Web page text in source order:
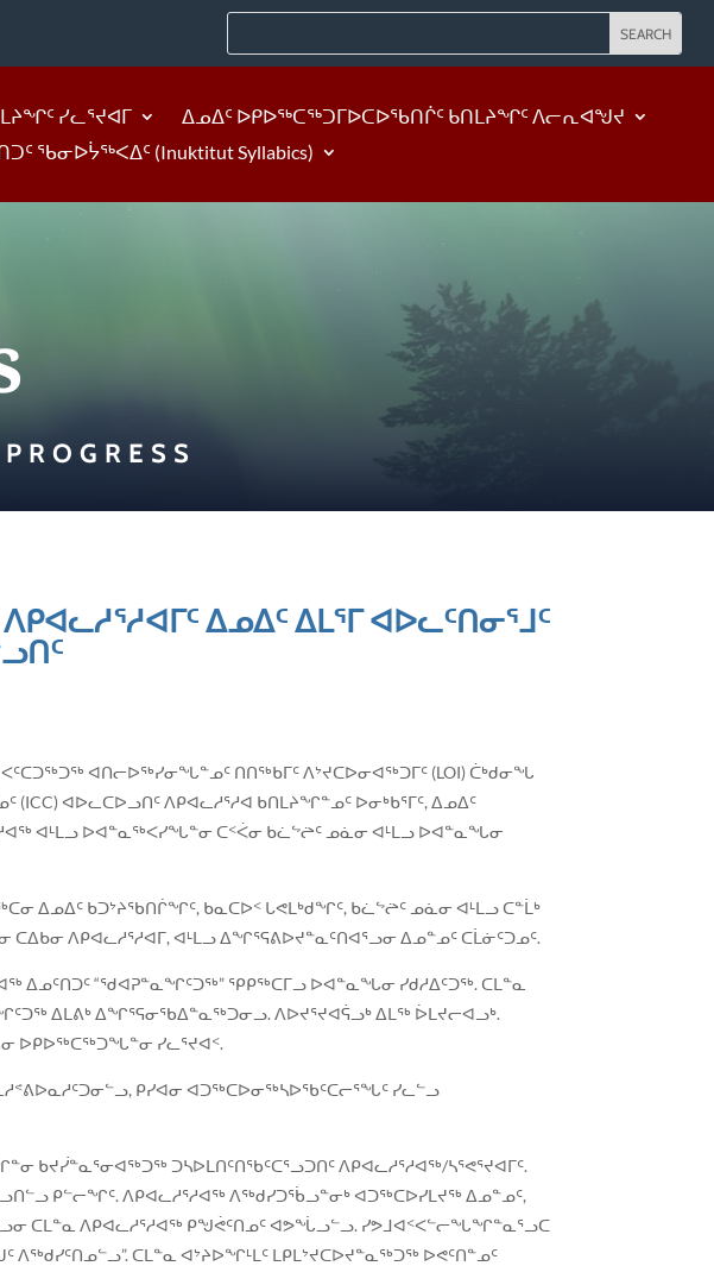
ᓯᓚᕐᔪᐊᒥ
ᐃᓄᐃᑦ ᐅᑭᐅᖅᑕᖅᑐᒥᐅᑕᐅᖃᑎᒌᑦ ᑲᑎᒪᔨᖏᑦ ᐱᓕᕆᐊᖑᔪ
ᖃᓂᐅᔮᖅᐸᐃᑦ (Inuktitut Syllabics)
ᐃᓄᐃᑦ ᐃᒪᕐᒥ ᐊᐅᓚᑦᑎᓂᕐᒧᑦ
ᐸᑦᑕᑐᖅᑐᖅ ᐊᑎᓕᐅᖅᓯᓂᖓᓐᓄᑦ ᑎᑎᖅᑲᒥᑦ ᐱᔾᔪᑕᐅᓂᐊᖅᑐᒥᑦ (LOI) ᑖᒃᑯᓂᖓ
ᐊᐅᓚᑕᐅᓗᑎᑦ ᐱᑭᐊᓚᓱᕐᓱᐊ ᑲᑎᒪᔨᖏᓐᓄᑦ ᐅᓂᒃᑲᕐᒥᑦ, ᐃᓄᐃᑦ
ᐊᒻᒪᓗ ᐅᐊᓐᓇᖅᐸᓯᖓᓐᓂ ᑕᑉᐹᓂ ᑲᓛᖦᖡᑦ ᓄᓈᓂ ᐊᒻᒪᓗ ᐅᐊᓐᓇᖓᓂ
ᐃᓄᐃᑦ ᑲᑐᔾᔨᖃᑎᒌᖏᑦ, ᑲᓇᑕᐅᑉ ᒐᕙᒪᒃᑯᖏᑦ, ᑲᓛᖦᖡᑦ ᓄᓈᓂ ᐊᒻᒪᓗ ᑕᓐᒫᒃ
ᑕᐃᑲᓂ ᐱᑭᐊᓚᓱᕐᓱᐊᒥ, ᐊᒻᒪᓗ ᐃᖏᕐᕋᕕᐅᔪᓐᓇᑦᑎᐊᕐᓗᓂ ᐃᓄᓐᓄᑦ ᑕᒫᓃᑦᑐᓄᑦ.
ᐃᓄᑦᑎᑐᑦ “ᖁᐊᕈᓐᓇᖏᑦᑐᖅ” ᕿᑭᖅᑕᒥᓗ ᐅᐊᓐᓇᖓᓂ ᓯᑯᓱᐃᑦᑐᖅ. ᑕᒪᓐᓇ
ᐃᒪᕕᒃ ᐃᖏᕐᕋᓂᖃᐃᓐᓇᖅᑐᓂᓗ. ᐱᐅᔪᕐᔪᐊᕌᓗᒃ ᐃᒪᖅ ᐆᒪᔪᓕᐊᓗᒃ.
ᐅᑭᐅᖅᑕᖅᑐᖓᓐᓂ ᓯᓚᕐᔪᐊᑉ.
ᑭᓯᐊᓂ ᐊᑐᖅᑕᐅᓂᖅᓴᐅᖃᑦᑕᓕᕐᖓᑦ ᓯᓚᓪᓗ
ᑲᔪᓰᓐᓇᕐᓂᐊᖅᑐᖅ ᑐᓴᐅᒪᑎᑦᑎᖃᑦᑕᕐᓗᑐᑎᑦ ᐱᑭᐊᓚᓱᕐᓱᐊᖅ/ᓴᕐᕙᕐᔪᐊᒥᑦ.
ᑭᓪᓕᖏᑦ. ᐱᑭᐊᓚᓱᕐᓱᐊᖅ ᐱᖅᑯᓯᑐᖄᓗᓐᓂᒃ ᐊᑐᖅᑕᐅᓯᒪᔪᖅ ᐃᓄᓐᓄᑦ,
ᑕᒪᓐᓇ ᐱᑭᐊᓚᓱᕐᓱᐊᖅ ᑭᖑᕚᑦᑎᓄᑦ ᐊᕗᖔᓗᓪᓗ. ᓯᕗᒧᐊᑉᐸᓪᓕᖓᖏᓐᓇᕐᓗᑕ
ᑕᒪᓐᓇ ᐊᔾᔨᐅᖏᒻᒪᑦ ᒪᑭᒪᔾᔪᑕᐅᔪᓐᓇᖅᑐᖅ ᐅᕙᑦᑎᓐᓄᑦ